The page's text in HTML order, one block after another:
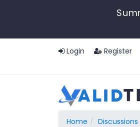
Login Register
Home Discussions